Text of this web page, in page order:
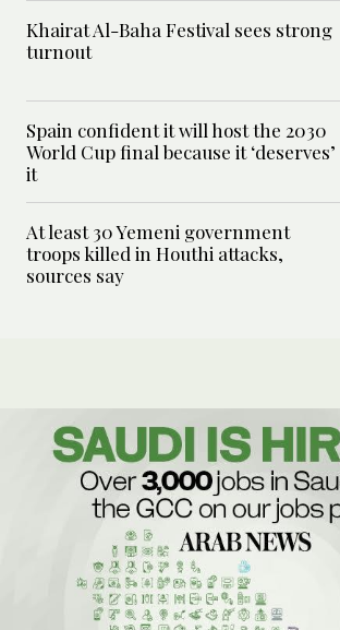
Khairat Al-Baha Festival sees strong
turnout
Spain confident it will host the 2030
World Cup final because it ‘deserves’
it
At least 30 Yemeni government
troops killed in Houthi attacks,
sources say